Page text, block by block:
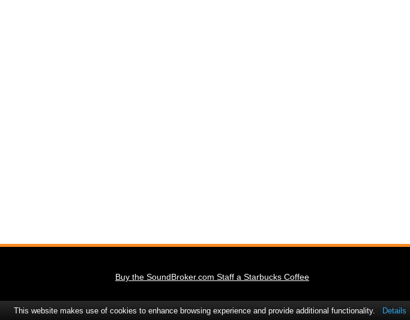
Buy the SoundBroker.com Staff a Starbucks Coffee
This website makes use of cookies to enhance browsing experience and provide additional functionality. Details